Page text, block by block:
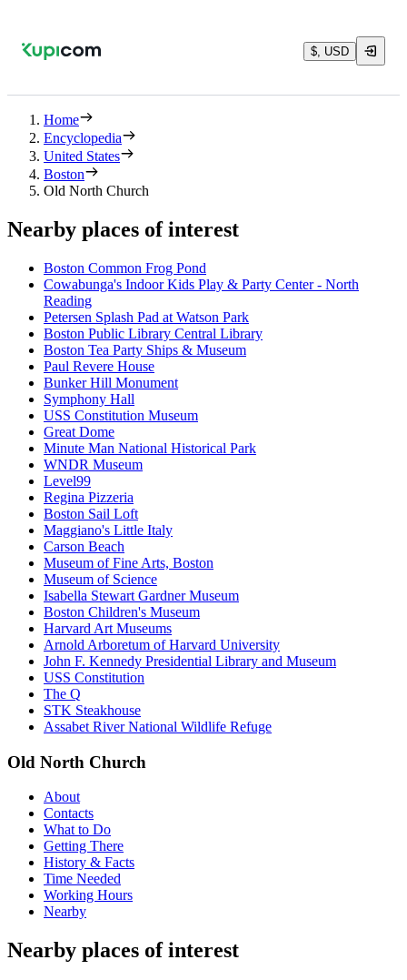
$, USD
Home
Encyclopedia
United States
Boston
Old North Church
Nearby places of interest
Boston Common Frog Pond
Cowabunga's Indoor Kids Play & Party Center - North
Reading
Petersen Splash Pad at Watson Park
Boston Public Library Central Library
Boston Tea Party Ships & Museum
Paul Revere House
Bunker Hill Monument
Symphony Hall
USS Constitution Museum
Great Dome
Minute Man National Historical Park
WNDR Museum
Level99
Regina Pizzeria
Boston Sail Loft
Maggiano's Little Italy
Carson Beach
Museum of Fine Arts, Boston
Museum of Science
Isabella Stewart Gardner Museum
Boston Children's Museum
Harvard Art Museums
Arnold Arboretum of Harvard University
John F. Kennedy Presidential Library and Museum
USS Constitution
The Q
STK Steakhouse
Assabet River National Wildlife Refuge
Old North Church
About
Contacts
What to Do
Getting There
History & Facts
Time Needed
Working Hours
Nearby
Nearby places of interest